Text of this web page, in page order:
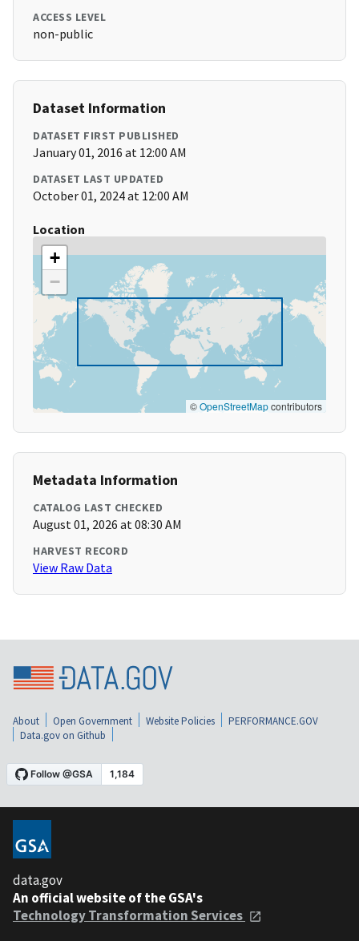
ACCESS LEVEL
non-public
Dataset Information
DATASET FIRST PUBLISHED
January 01, 2016 at 12:00 AM
DATASET LAST UPDATED
October 01, 2024 at 12:00 AM
Location
+
−
©OpenStreetMapcontributors
Metadata Information
CATALOG LAST CHECKED
August 01, 2026 at 08:30 AM
HARVEST RECORD
View Raw Data
About Open Government Website Policies
PERFORMANCE.GOV
Data.gov on Github
data.gov
An official website of the GSA's
Technology Transformation Services